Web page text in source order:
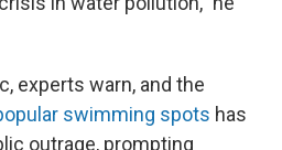
experts warn, and the
swimming spots has
outrage, prompting